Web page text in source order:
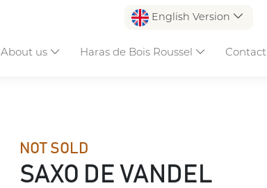
English Version
About us Haras de Bois Roussel Contact
NOT SOLD
SAXO DE VANDEL